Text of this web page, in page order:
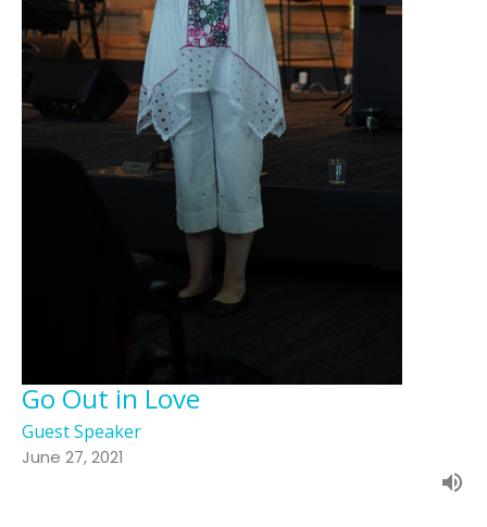
Go Out in Love
Guest Speaker
June 27, 2021